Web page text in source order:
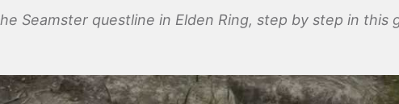
Seamster questline in Elden Ring, step by step in this